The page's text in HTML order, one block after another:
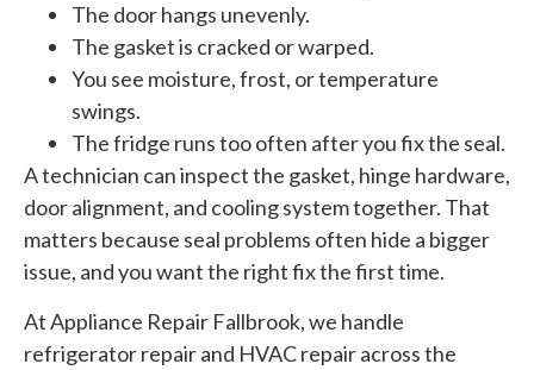
The door hangs unevenly.
The gasket is cracked or warped.
You see moisture, frost, or temperature
swings.
The fridge runs too often after you fix the seal.
A technician can inspect the gasket, hinge hardware,
door alignment, and cooling system together. That
matters because seal problems often hide a bigger
issue, and you want the right fix the first time.
At Appliance Repair Fallbrook, we handle
refrigerator repair and HVAC repair across the